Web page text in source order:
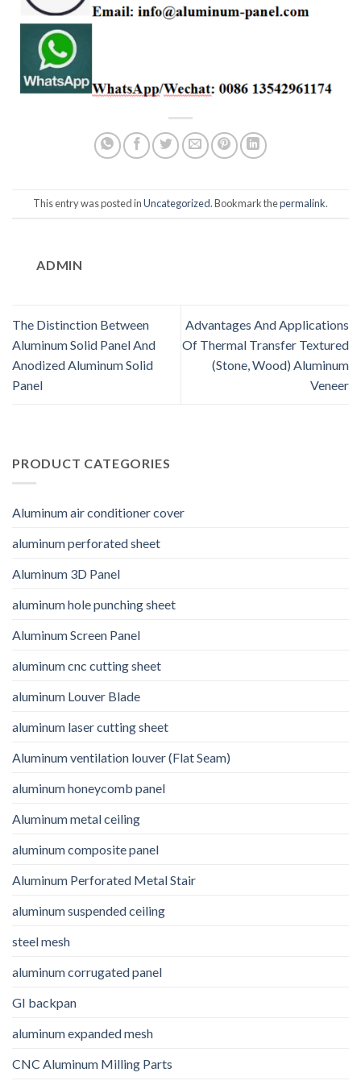
This entry was posted inUncategorized. Bookmark thepermalink.
ADMIN
The Distinction Between
Aluminum Solid Panel And
Anodized Aluminum Solid
Panel
Advantages And Applications
Of Thermal Transfer Textured
(Stone, Wood) Aluminum
Veneer
PRODUCT CATEGORIES
Aluminum air conditioner cover
aluminum perforated sheet
Aluminum 3D Panel
aluminum hole punching sheet
Aluminum Screen Panel
aluminum cnc cutting sheet
aluminum Louver Blade
aluminum laser cutting sheet
Aluminum ventilation louver (Flat Seam)
aluminum honeycomb panel
Aluminum metal ceiling
aluminum composite panel
Aluminum Perforated Metal Stair
aluminum suspended ceiling
steel mesh
aluminum corrugated panel
GI backpan
aluminum expanded mesh
CNC Aluminum Milling Parts